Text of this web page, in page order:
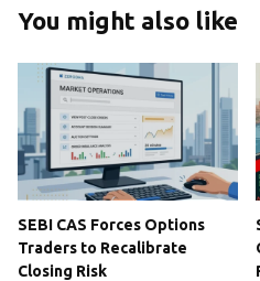
You might also like
SEBI CAS Forces Options
Traders to Recalibrate
Closing Risk